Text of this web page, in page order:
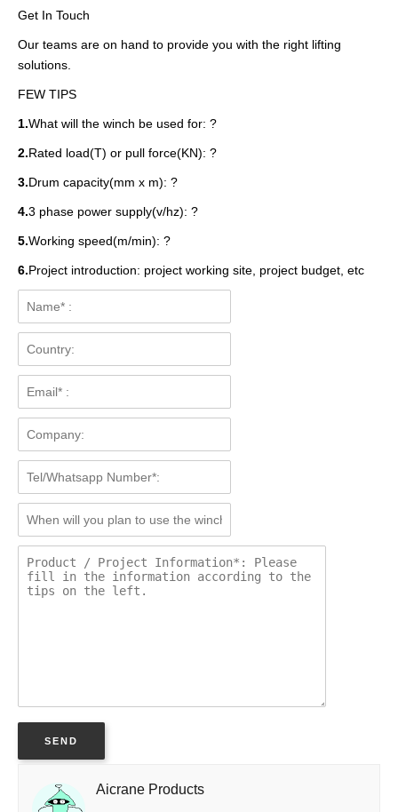
Get In Touch
Our teams are on hand to provide you with the right lifting
solutions.
FEW TIPS
1.What will the winch be used for: ?
2.Rated load(T) or pull force(KN): ?
3.Drum capacity(mm x m): ?
4.3 phase power supply(v/hz): ?
5.Working speed(m/min): ?
6.Project introduction: project working site, project budget, etc
Aicrane Products